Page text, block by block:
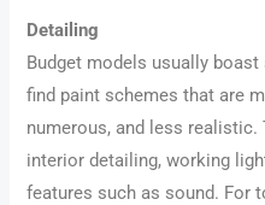
Detailing
Budget models usually
find paint schemes that are
numerous, and less realistic.
interior detailing, working
features such as sound. For